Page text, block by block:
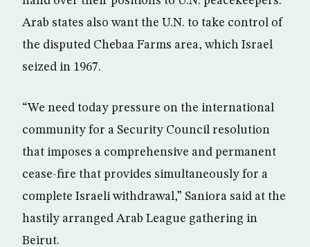
Arab states also want the U.N. to take control of
the disputed Chebaa Farms area, which Israel
seized in 1967.
“We need today pressure on the international
community for a Security Council resolution
that imposes a comprehensive and permanent
cease-fire that provides simultaneously for a
complete Israeli withdrawal,” Saniora said at the
hastily arranged Arab League gathering in
Beirut.